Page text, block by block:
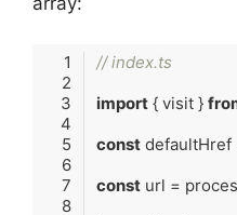
// index.ts
import { visit }
const defaultHref
const url =